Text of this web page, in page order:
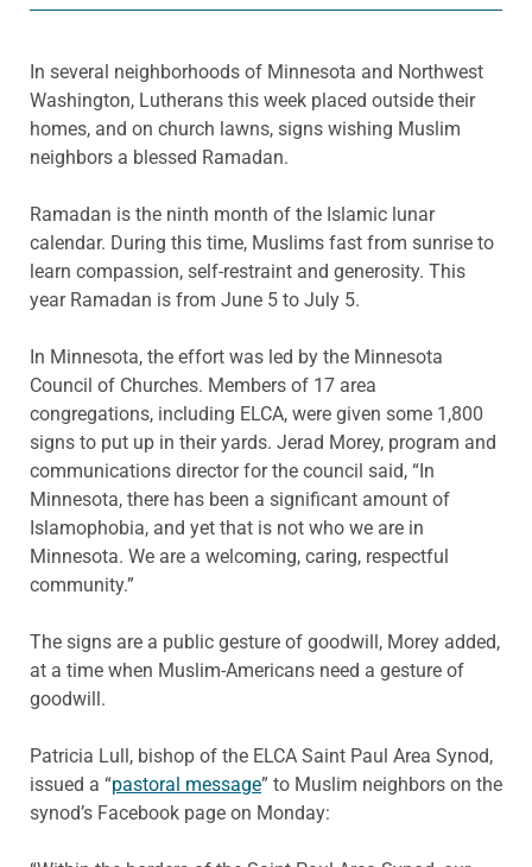
In several neighborhoods of Minnesota and Northwest
Washington, Lutherans this week placed outside their
homes, and on church lawns, signs wishing Muslim
neighbors a blessed Ramadan.
Ramadan is the ninth month of the Islamic lunar
calendar. During this time, Muslims fast from sunrise to
learn compassion, self-restraint and generosity. This
year Ramadan is from June 5 to July 5.
In Minnesota, the effort was led by the Minnesota
Council of Churches. Members of 17 area
congregations, including ELCA, were given some 1,800
signs to put up in their yards. Jerad Morey, program and
communications director for the council said, “In
Minnesota, there has been a significant amount of
Islamophobia, and yet that is not who we are in
Minnesota. We are a welcoming, caring, respectful
community.”
The signs are a public gesture of goodwill, Morey added,
at a time when Muslim-Americans need a gesture of
goodwill.
Patricia Lull, bishop of the ELCA Saint Paul Area Synod,
issued a “pastoral message” to Muslim neighbors on the
synod’s Facebook page on Monday: